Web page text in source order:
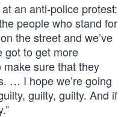
an anti-police protest:
people who stand for
the street and we’ve
got to get more
make sure that they
… I hope we’re going
guilty, guilty. And if